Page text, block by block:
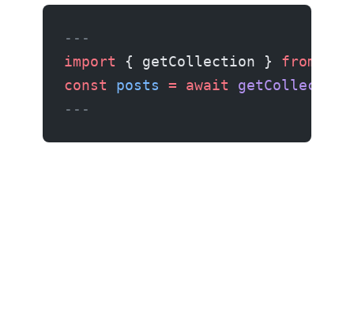
---
import { getCollection } from
const posts = await getCollection
---